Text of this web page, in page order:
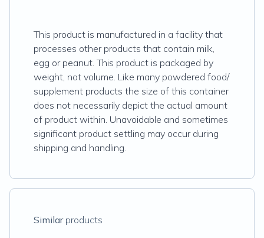
This product is manufactured in a facility that
processes other products that contain milk,
egg or peanut. This product is packaged by
weight, not volume. Like many powdered food/
supplement products the size of this container
does not necessarily depict the actual amount
of product within. Unavoidable and sometimes
significant product settling may occur during
shipping and handling.
Similarproducts